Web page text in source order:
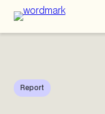
content
Report